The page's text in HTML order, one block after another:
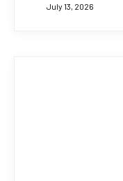
July 13, 2026